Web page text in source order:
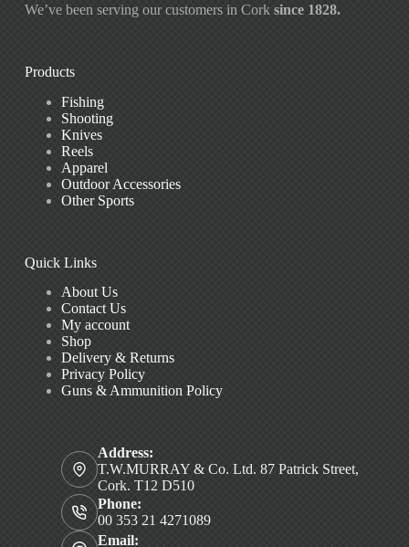
We’ve been serving our customers in Cork since 1828.
Products
Fishing
Shooting
Knives
Reels
Apparel
Outdoor Accessories
Other Sports
Quick Links
About Us
Contact Us
My account
Shop
Delivery & Returns
Privacy Policy
Guns & Ammunition Policy
Address:
T.W.MURRAY & Co. Ltd. 87 Patrick Street,
Cork. T12 D510
Phone:
00 353 21 4271089
Email: